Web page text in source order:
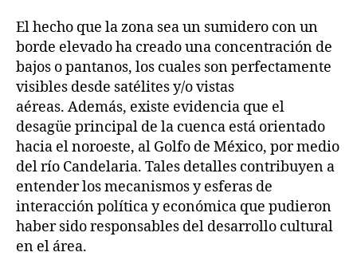
El hecho que la zona sea un sumidero con un
borde elevado ha creado una concentración de
bajos o pantanos, los cuales son perfectamente
visibles desde satélites y/o vistas
aéreas. Además, existe evidencia que el
desagüe principal de la cuenca está orientado
hacia el noroeste, al Golfo de México, por medio
del río Candelaria. Tales detalles contribuyen a
entender los mecanismos y esferas de
interacción política y económica que pudieron
haber sido responsables del desarrollo cultural
en el área.